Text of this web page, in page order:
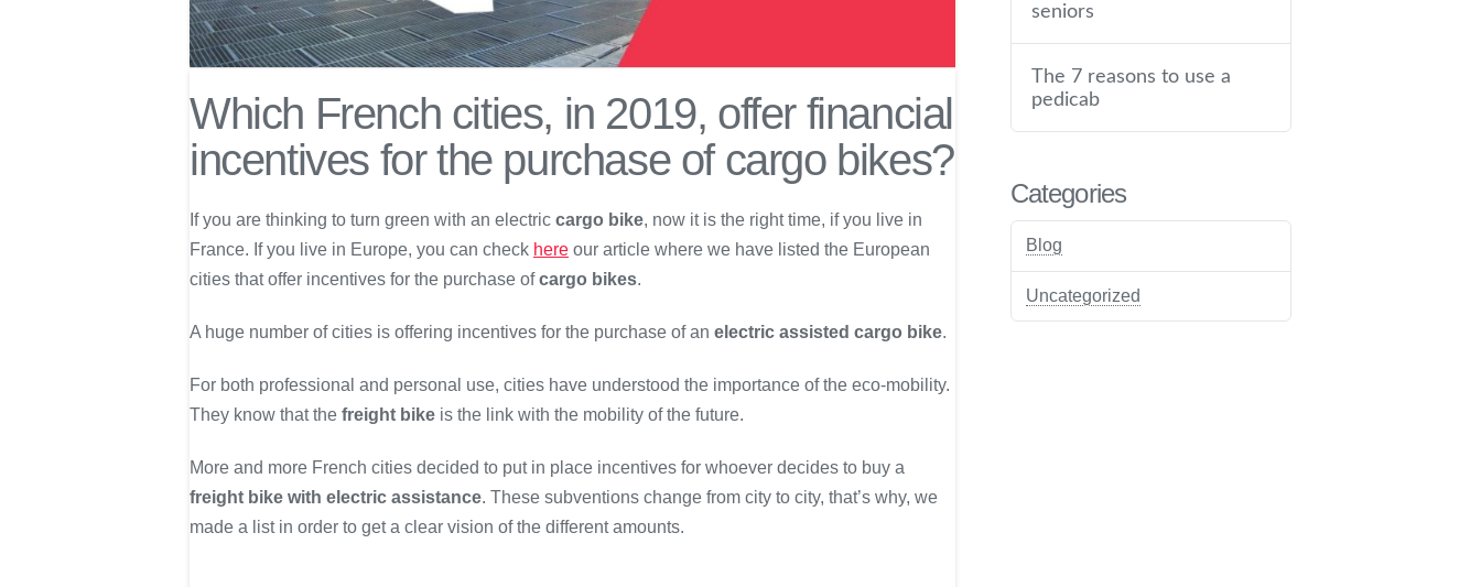
Which French cities, in 2019, offer financial
incentives for the purchase of cargo bikes?
If you are thinking to turn green with an electric cargo bike, now it is the right time, if you live in
France. If you live in Europe, you can check here our article where we have listed the European
cities that offer incentives for the purchase ofcargo bikes.
A huge number of cities is offering incentives for the purchase of an electric assisted cargo bike.
For both professional and personal use, cities have understood the importance of the eco-mobility.
They know that the freight bike is the link with the mobility of the future.
More and more French cities decided to put in place incentives for whoever decides to buy a
freight bike with electric assistance. These subventions change from city to city, that’s why, we
made a list in order to get a clear vision of the different amounts.
seniors
The 7 reasons to use a
pedicab
Categories
Blog
Uncategorized